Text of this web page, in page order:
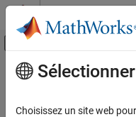
Passer au contenu
Activer/
Accueil de la documentation
Contenu principal
SC14 Depth
threshold
Choisissez un site web